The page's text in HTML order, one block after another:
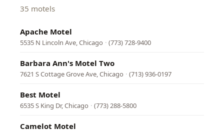
35 motels
Apache Motel
5535 N Lincoln Ave, Chicago · (773) 728-9400
Barbara Ann's Motel Two
7621 S Cottage Grove Ave, Chicago · (713) 936-0197
Best Motel
6535 S King Dr, Chicago · (773) 288-5800
Camelot Motel